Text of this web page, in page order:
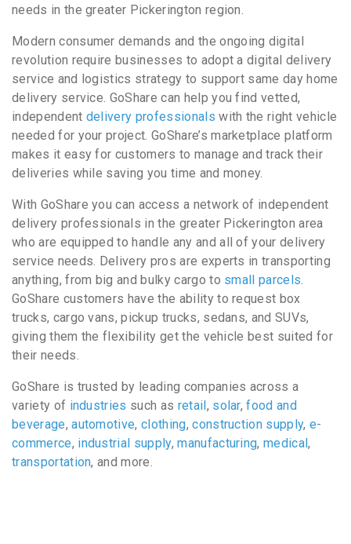
needs in the greater Pickerington region.
Modern consumer demands and the ongoing digital
revolution require businesses to adopt a digital delivery
service and logistics strategy to support same day home
delivery service. GoShare can help you find vetted,
independent delivery professionals with the right vehicle
needed for your project. GoShare’s marketplace platform
makes it easy for customers to manage and track their
deliveries while saving you time and money.
With GoShare you can access a network of independent
delivery professionals in the greater Pickerington area
who are equipped to handle any and all of your delivery
service needs. Delivery pros are experts in transporting
anything, from big and bulky cargo to small parcels.
GoShare customers have the ability to request box
trucks, cargo vans, pickup trucks, sedans, and SUVs,
giving them the flexibility get the vehicle best suited for
their needs.
GoShare is trusted by leading companies across a
variety of industries such as retail , solar,food and
beverage,automotive,clothing,construction supply, e-
commerce, industrial supply,manufacturing,medical,
transportation, and more.